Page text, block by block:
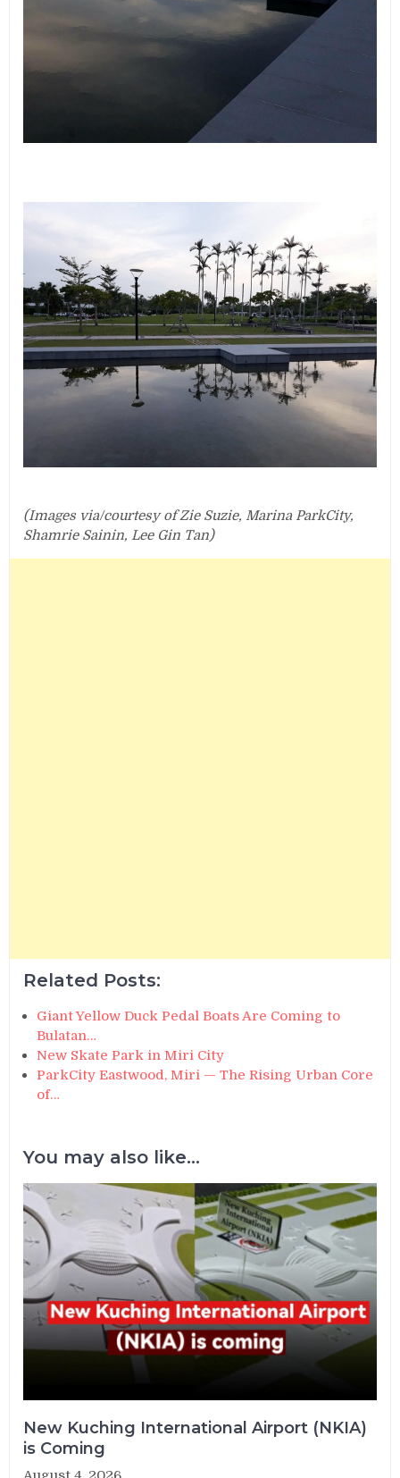
(Images via/courtesy of Zie Suzie, Marina ParkCity,
Shamrie Sainin, Lee Gin Tan)
Related Posts:
Giant Yellow Duck Pedal Boats Are Coming to
Bulatan…
New Skate Park in Miri City
ParkCity Eastwood, Miri — The Rising Urban Core
of…
You may also like...
New Kuching International Airport (NKIA)
is Coming